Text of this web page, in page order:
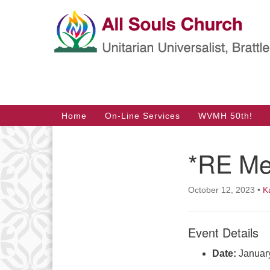
Google
Map
Main
Navigation
Home On-Line Services WVMH 50th!
*RE
October 12, 2023 •
Event Details
Date: